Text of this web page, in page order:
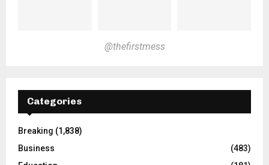
@thefirstmess
Categories
Breaking (1,838)
Business
(483)